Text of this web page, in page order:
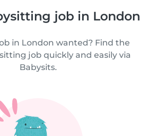
job in London
in London wanted? Find the
job quickly and easily via
Babysits.